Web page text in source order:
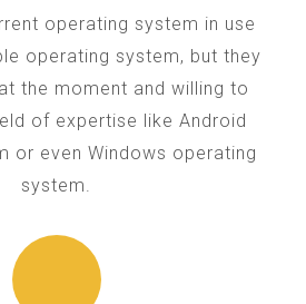
operating system in use
operating system, but they
the moment and willing to
of expertise like Android
or even Windows operating
system.